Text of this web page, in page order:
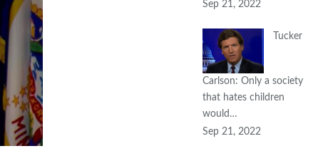
Sep 21, 2022
Tucker
Carlson: Only a society
that hates children
would…
Sep 21, 2022